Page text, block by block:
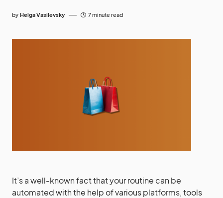
by Helga Vasilevsky 7 minute read
It’s a well-known fact that your routine can be
automated with the help of various platforms, tools